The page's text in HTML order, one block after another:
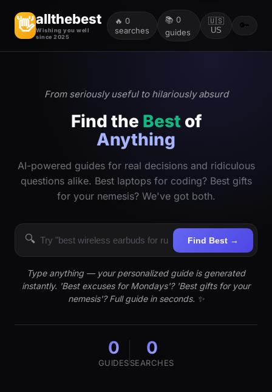
👋allthebest
Wishing you well
since 2025
🔥 0
searches
📚 0
guides
🇺🇸
US
🔑
From seriously useful to hilariously absurd
Find the Best of
Anything
AI-powered guides for real decisions and ridiculous
questions alike. Best laptops for coding? Best gifts
for your nemesis? We've got both.
🔍 Find Best →
Type anything — your personalized guide is generated
instantly. 'Best excuses for Mondays'? 'Best gifts for your
nemesis'? Full guide in seconds. ✨
0
GUIDES
0
SEARCHES